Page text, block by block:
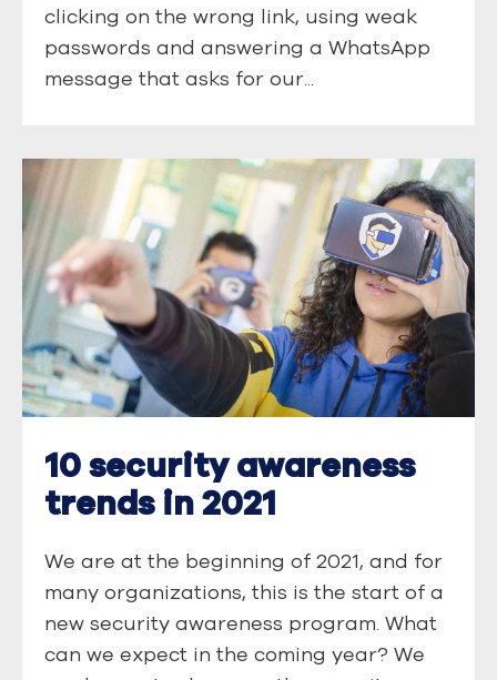
clicking on the wrong link, using weak
passwords and answering a WhatsApp
message that asks for our...
10 security awareness
trends in 2021
We are at the beginning of 2021, and for
many organizations, this is the start of a
new security awareness program. What
can we expect in the coming year? We